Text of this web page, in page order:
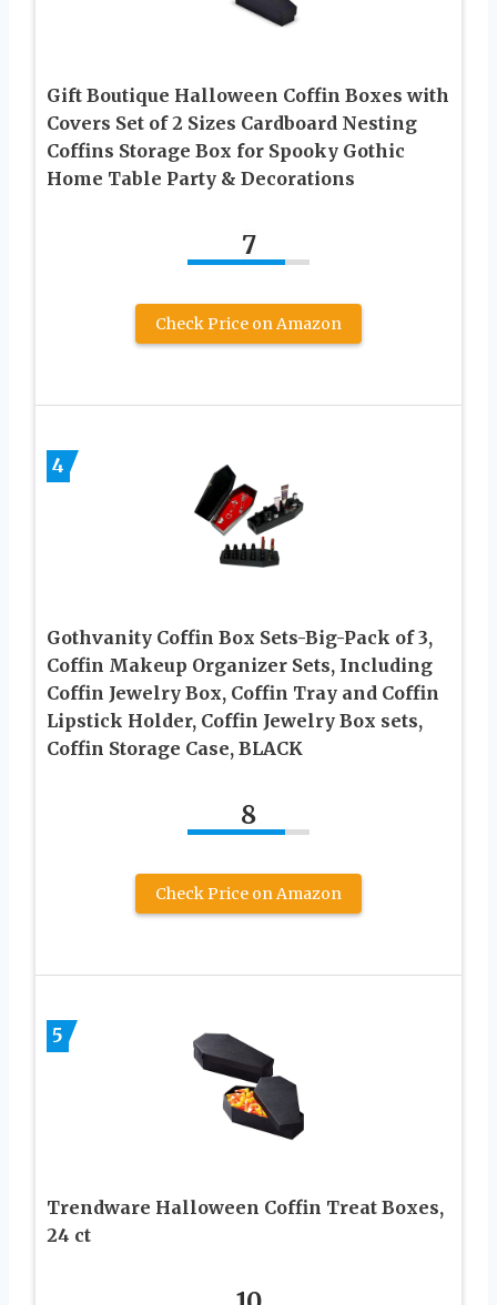
Gift Boutique Halloween Coffin Boxes with
Covers Set of 2 Sizes Cardboard Nesting
Coffins Storage Box for Spooky Gothic
Home Table Party & Decorations
7
Check Price on Amazon
4
Gothvanity Coffin Box Sets-Big-Pack of 3,
Coffin Makeup Organizer Sets, Including
Coffin Jewelry Box, Coffin Tray and Coffin
Lipstick Holder, Coffin Jewelry Box sets,
Coffin Storage Case, BLACK
8
Check Price on Amazon
5
Trendware Halloween Coffin Treat Boxes,
24 ct